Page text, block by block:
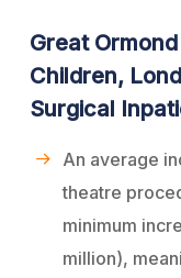
Great
Children,
Surgical
An average
theatre
minimum
million),